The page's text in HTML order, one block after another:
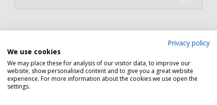
Privacy policy
We use cookies
We may place these for analysis of our visitor data, to improve our
website, show personalised content and to give you a great website
experience. For more information about the cookies we use open the
settings.